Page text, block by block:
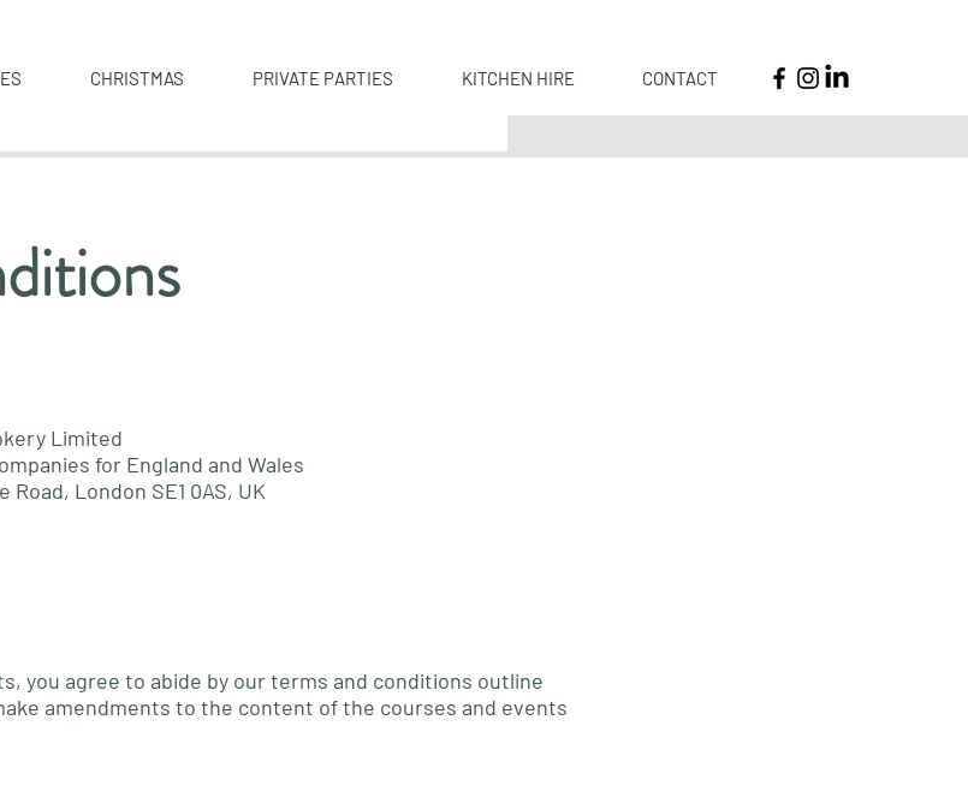
CHRISTMAS PRIVATE PARTIES KITCHEN HIRE CONTACT
Limited
for England and Wales
London SE1 0AS, UK
you agree to abide by our terms and conditions outline
amendments to the content of the courses and events